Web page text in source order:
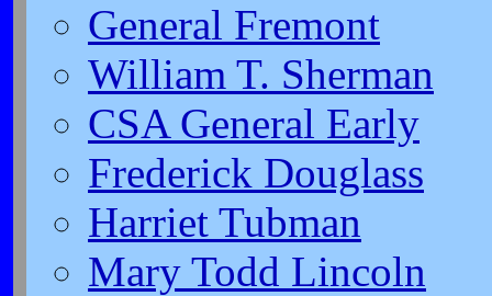
General Fremont
William T. Sherman
CSA General Early
Frederick Douglass
Harriet Tubman
Mary Todd Lincoln